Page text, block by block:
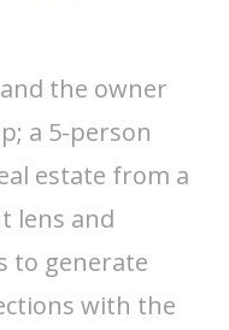
the owner
a 5-person
estate from a
lens and
to generate
with the